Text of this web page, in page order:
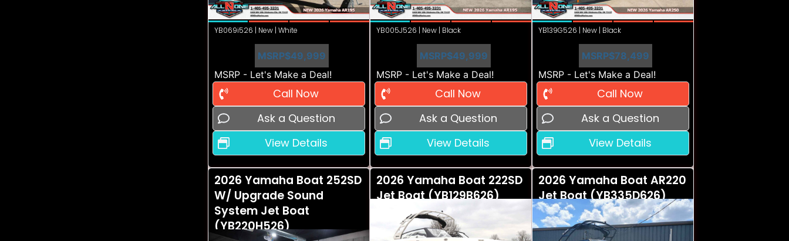
YB069i526 | New | White
MSRP$49,999
MSRP - Let's Make a Deal!
Call Now
Ask a Question
View Details
YB005J526 | New | Black
MSRP$49,999
MSRP - Let's Make a Deal!
Call Now
Ask a Question
View Details
YB139G526 | New | Black
MSRP$78,499
MSRP - Let's Make a Deal!
Call Now
Ask a Question
View Details
2026 Yamaha Boat 252SD
W/ Upgrade Sound
System Jet Boat
(YB220H526)
2026 Yamaha Boat 222SD
Jet Boat (YB129B626)
2026 Yamaha Boat AR220
Jet Boat (YB335D626)